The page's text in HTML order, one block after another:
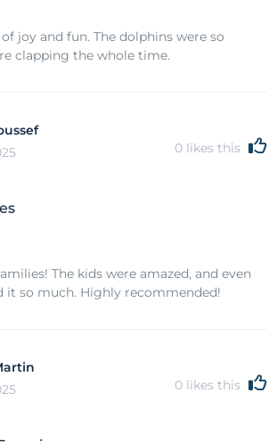
joy and fun. The dolphins were so
clapping the whole time.
0 likes this
The kids were amazed, and even
it so much. Highly recommended!
0 likes this